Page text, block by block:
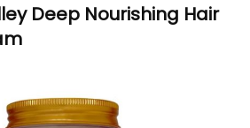
Deep Nourishing Hair